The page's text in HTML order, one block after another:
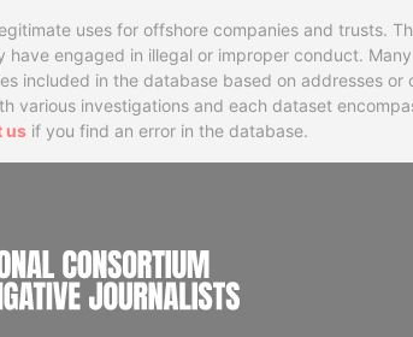
uses for offshore companies and trusts.
engaged in illegal or improper conduct.
included in the database based on addresses
various investigations and each dataset
us if you find an error in the database.